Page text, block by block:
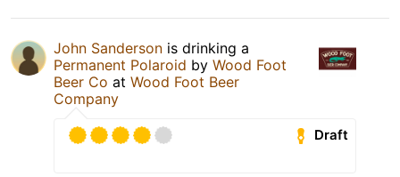
John Sanderson is drinking a
Permanent Polaroid by Wood Foot
Beer Co at Wood Foot Beer
Company
Draft